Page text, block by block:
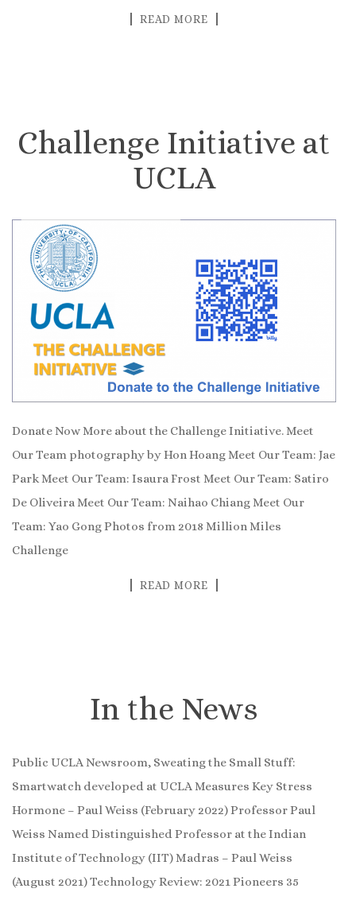
READ MORE
Challenge Initiative at
UCLA
Donate Now More about the Challenge Initiative. Meet
Our Team photography by Hon Hoang Meet Our Team: Jae
Park Meet Our Team: Isaura Frost Meet Our Team: Satiro
De Oliveira Meet Our Team: Naihao Chiang Meet Our
Team: Yao Gong Photos from 2018 Million Miles
Challenge
READ MORE
In the News
Public UCLA Newsroom, Sweating the Small Stuff:
Smartwatch developed at UCLA Measures Key Stress
Hormone – Paul Weiss (February 2022) Professor Paul
Weiss Named Distinguished Professor at the Indian
Institute of Technology (IIT) Madras – Paul Weiss
(August 2021) Technology Review: 2021 Pioneers 35